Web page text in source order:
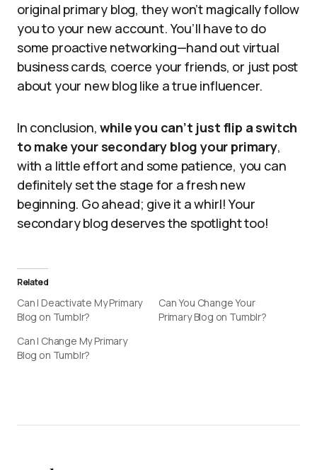
original primary blog, they won’t magically follow
you to your new account. You’ll have to do
some proactive networking—hand out virtual
business cards, coerce your friends, or just post
about your new blog like a true influencer.
In conclusion,while you can’t just flip a switch
to make your secondary blog your primary,
with a little effort and some patience, you can
definitely set the stage for a fresh new
beginning. Go ahead; give it a whirl! Your
secondary blog deserves the spotlight too!
Related
Can I Deactivate My Primary
Blog on Tumblr?
Can You Change Your
Primary Blog on Tumblr?
Can I Change My Primary
Blog on Tumblr?